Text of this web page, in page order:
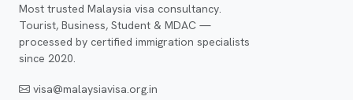
Most trusted Malaysia visa consultancy.
Tourist, Business, Student & MDAC —
processed by certified immigration specialists
since 2020.
visa@malaysiavisa.org.in